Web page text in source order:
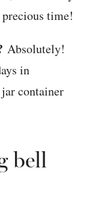
time!
Absolutely!
in
container
bell